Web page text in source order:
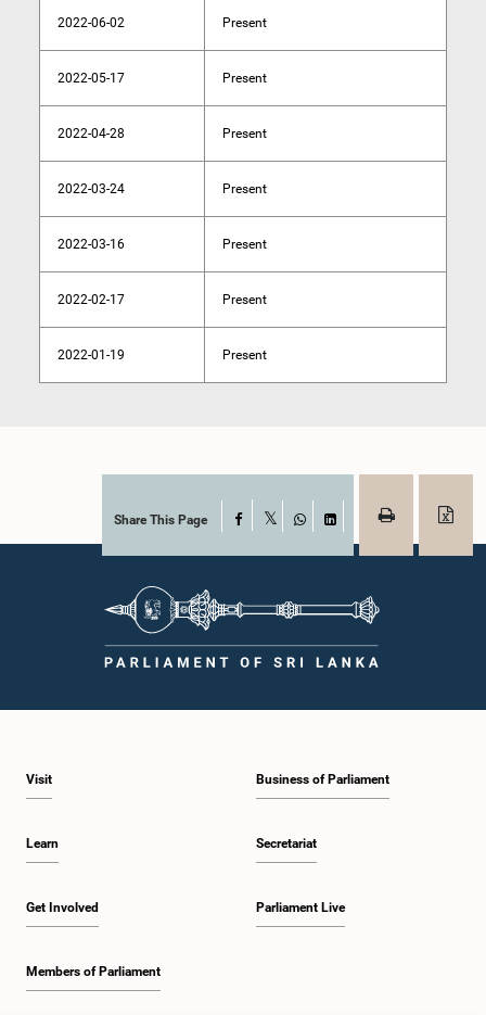
2022-06-02 Present
2022-05-17 Present
2022-04-28 Present
2022-03-24 Present
2022-03-16 Present
2022-02-17 Present
2022-01-19 Present
Share This Page Facebook
WhatsAppLinkedIn
Visit
Learn
Get Involved
Members of Parliament
Business of Parliament
Secretariat
Parliament Live